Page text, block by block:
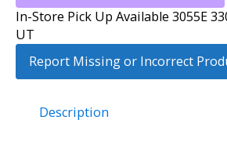
quantity
In-Store Pick Up Available 3055E
UT
Report Missing or Incorrect
Description